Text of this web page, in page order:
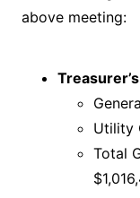
above meeting:
Utility
Total